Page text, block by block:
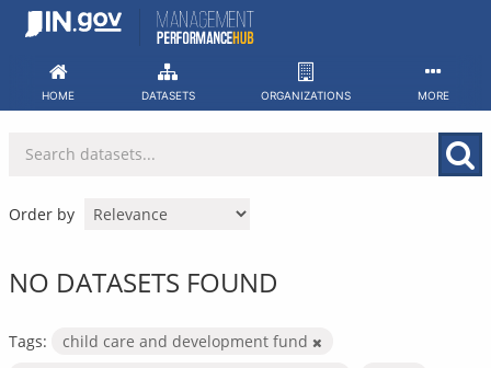
Skip
HOME DATASETS ORGANIZATIONS MORE
Order by
NO DATASETS FOUND
Tags:
child care and development fund